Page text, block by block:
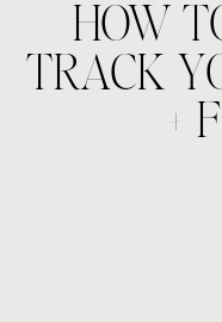
HOW
TRACK
+